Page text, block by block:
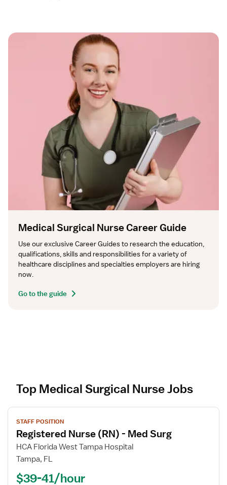
Medical Surgical Nurse Career Guide
Use our exclusive Career Guides to research the education,
qualifications, skills and responsibilities for a variety of
healthcare disciplines and specialties employers are hiring
now.
Go to the guide
Top Medical Surgical Nurse Jobs
V
STAFF POSITION
Registered Nurse (RN) - Med Surg
HCA Florida West Tampa Hospital
Tampa, FL
$39-41/hour